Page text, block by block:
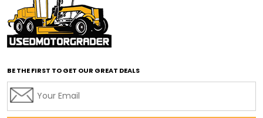
BE THE FIRST TO GET OUR GREAT DEALS